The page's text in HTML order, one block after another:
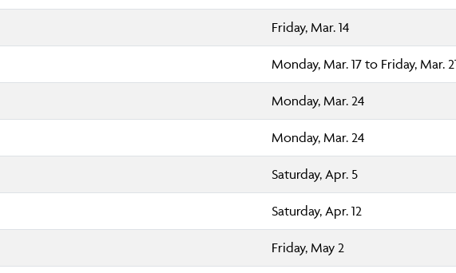
Friday, Mar. 14
Monday, Mar. 17 to Friday, Mar.
Monday, Mar. 24
Monday, Mar. 24
Saturday, Apr. 5
Saturday, Apr. 12
Friday, May 2